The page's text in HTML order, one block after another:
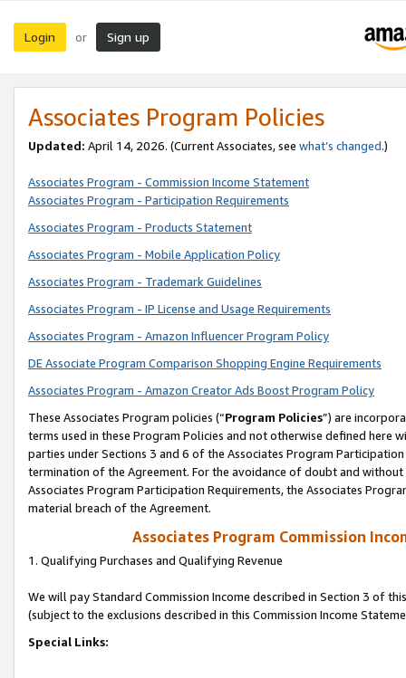
Login or Sign up
Associates Program Policies
Updated: April 14, 2026. (Current Associates, see what’s changed.)
Associates Program - Commission Income Statement
Associates Program - Participation Requirements
Associates Program - Products Statement
Associates Program - Mobile Application Policy
Associates Program - Trademark Guidelines
Associates Program - IP License and Usage Requirements
Associates Program - Amazon Influencer Program Policy
DE Associate Program Comparison Shopping Engine Requirements
Associates Program - Amazon Creator Ads Boost Program Policy
These Associates Program policies (“Program Policies”) are
terms used in these Program Policies and not otherwise defined
parties under Sections 3 and 6 of the Associates Program
termination of the Agreement. For the avoidance of doubt and
Associates Program Participation Requirements, the Associates
material breach of the Agreement.
Associates Program Commission
1. Qualifying Purchases and Qualifying Revenue
We will pay Standard Commission Income described in Section 3 of
(subject to the exclusions described in this Commission Income
Special Links: